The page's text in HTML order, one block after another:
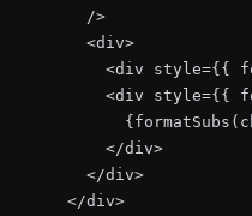
        />
        <div>
<div style={{
<div style={{
          </div>
        </div>
      </div>